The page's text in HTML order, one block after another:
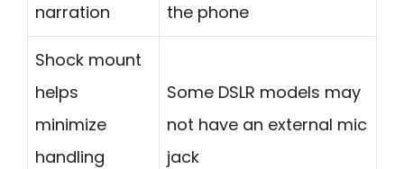
narration
the phone
Shock mount
helps
minimize
handling
Some DSLR models may
not have an external mic
jack